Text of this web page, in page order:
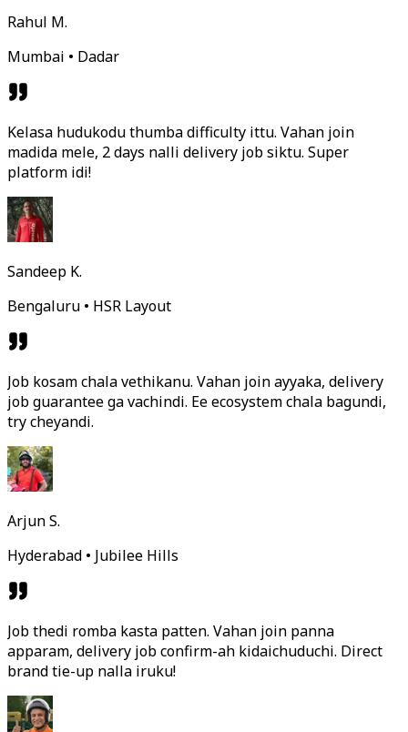
Rahul M.
Mumbai • Dadar
Kelasa hudukodu thumba difficulty ittu. Vahan join
madida mele, 2 days nalli delivery job siktu. Super
platform idi!
Sandeep K.
Bengaluru • HSR Layout
Job kosam chala vethikanu. Vahan join ayyaka, delivery
job guarantee ga vachindi. Ee ecosystem chala bagundi,
try cheyandi.
Arjun S.
Hyderabad • Jubilee Hills
Job thedi romba kasta patten. Vahan join panna
apparam, delivery job confirm-ah kidaichuduchi. Direct
brand tie-up nalla iruku!